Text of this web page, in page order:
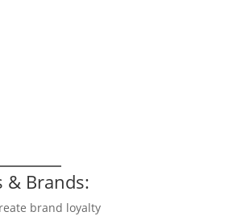
& Brands:
brand loyalty